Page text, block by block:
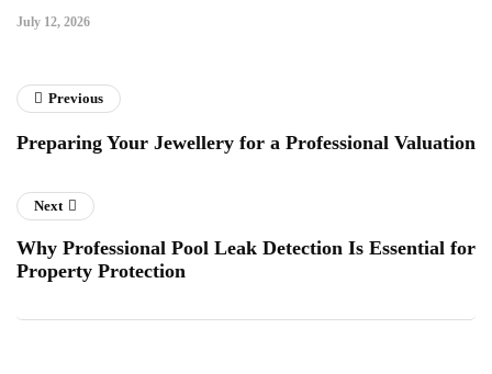
July 12, 2026
Previous
Preparing Your Jewellery for a Professional Valuation
Next
Why Professional Pool Leak Detection Is Essential for
Property Protection